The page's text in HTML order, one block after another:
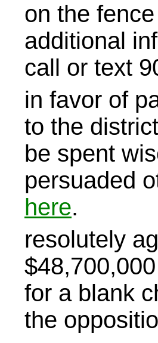
on the
additional
call or text
in favor of
to the
be spent
persuaded
here.
resolutely
for a blank
the